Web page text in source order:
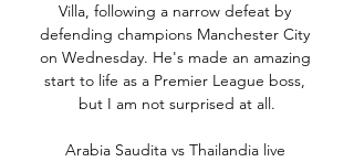
Villa, following a narrow defeat by
defending champions Manchester City
on Wednesday. He's made an amazing
start to life as a Premier League boss,
but I am not surprised at all.
Arabia Saudita vs Thailandia live